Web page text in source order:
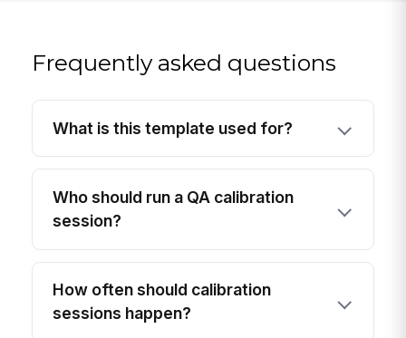
Frequently asked questions
What is this template used for?
Who should run a QA calibration
session?
How often should calibration
sessions happen?